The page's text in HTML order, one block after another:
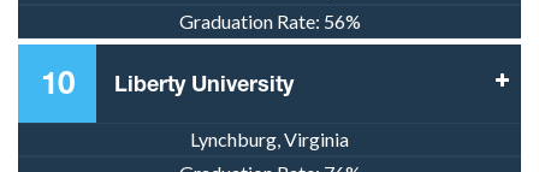
Graduation Rate: 56%
10 Liberty University
Lynchburg, Virginia